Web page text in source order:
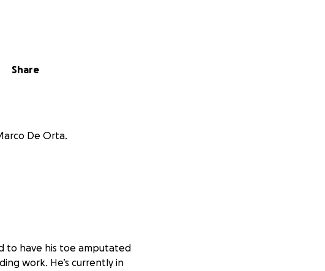
Share
De Orta.
to have his toe amputated
work. He’s currently in